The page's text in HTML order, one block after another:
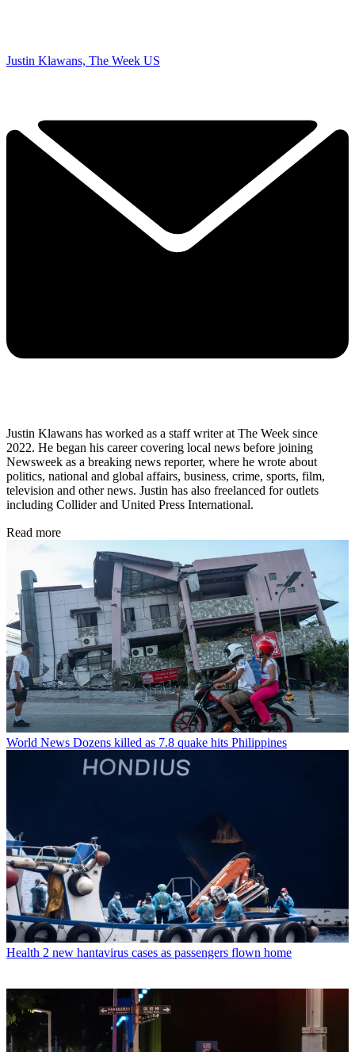
Justin Klawans, The Week US
Justin Klawans has worked as a staff writer at The Week since
2022. He began his career covering local news before joining
Newsweek as a breaking news reporter, where he wrote about
politics, national and global affairs, business, crime, sports, film,
television and other news. Justin has also freelanced for outlets
including Collider and United Press International.
Read more
World News Dozens killed as 7.8 quake hits Philippines
Health 2 new hantavirus cases as passengers flown home